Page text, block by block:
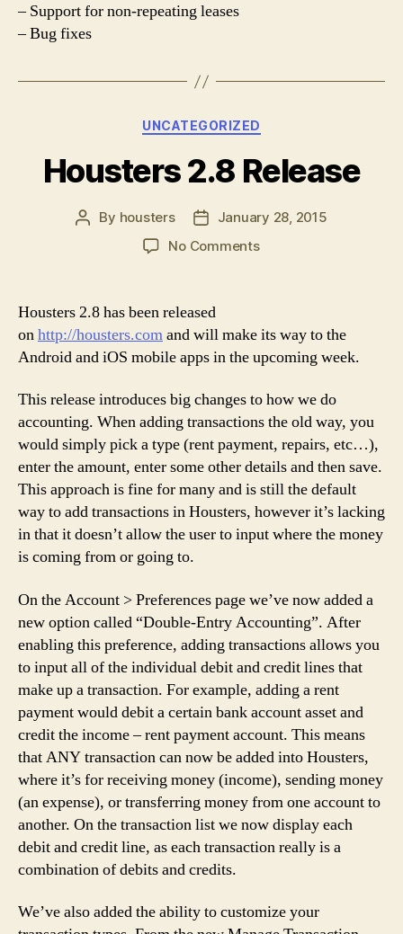
– Support for non-repeating leases
– Bug fixes
Categories
UNCATEGORIZED
Housters 2.8 Release
Post
By housters
PostJanuary 28, 2015
No Commentson
Housters 2.8 has been released
onhttp://housters.comand will make its way to the
Android and iOS mobile apps in the upcoming week.
This release introduces big changes to how we do
accounting. When adding transactions the old way, you
would simply pick a type (rent payment, repairs, etc…),
enter the amount, enter some other details and then save.
This approach is fine for many and is still the default
way to add transactions in Housters, however it’s lacking
in that it doesn’t allow the user to input where the money
is coming from or going to.
On the Account > Preferences page we’ve now added a
new option called “Double-Entry Accounting”. After
enabling this preference, adding transactions allows you
to input all of the individual debit and credit lines that
make up a transaction. For example, adding a rent
payment would debit a certain bank account asset and
credit the income – rent payment account. This means
that ANY transaction can now be added into Housters,
where it’s for receiving money (income), sending money
(an expense), or transferring money from one account to
another. On the transaction list we now display each
debit and credit line, as each transaction really is a
combination of debits and credits.
We’ve also added the ability to customize your